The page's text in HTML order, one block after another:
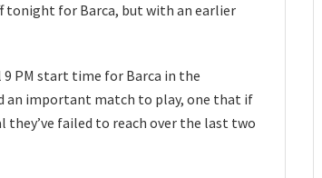
tonight for Barca, but with an earlier
PM start time for Barca in the
an important match to play, one that if
they’ve failed to reach over the last two